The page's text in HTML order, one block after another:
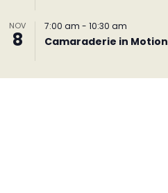
NOV
8
7:00 am - 10:30 am
Camaraderie in Motion